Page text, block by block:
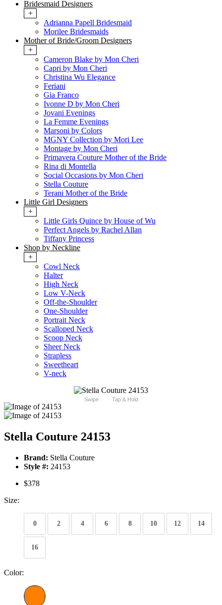
Bridesmaid Designers
+
Adrianna Papell Bridesmaid
Morilee Bridesmaids
Mother of Bride/Groom Designers
+
Cameron Blake by Mon Cheri
Capri by Mon Cheri
Christina Wu Elegance
Feriani
Gia Franco
Ivonne D by Mon Cheri
Jovani Evenings
La Femme Evenings
Marsoni by Colors
MGNY Collection by Mori Lee
Montage by Mon Cheri
Primavera Couture Mother of the Bride
Rina di Montella
Social Occasions by Mon Cheri
Stella Couture
Terani Mother of the Bride
Little Girl Designers
+
Little Girls Quince by House of Wu
Perfect Angels by Rachel Allan
Tiffany Princess
Shop by Neckline
+
Cowl Neck
Halter
High Neck
Low V-Neck
Off-the-Shoulder
One-Shoulder
Portrait Neck
Scalloped Neck
Scoop Neck
Sheer Neck
Strapless
Sweetheart
V-neck
Swipe Tap & Hold
Stella Couture 24153
Brand: Stella Couture
Style #: 24153
$378
Size:
0 2 4 6 8 10 12 14
16
Color: